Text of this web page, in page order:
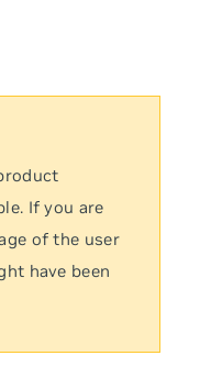
If you are
of the user
have been